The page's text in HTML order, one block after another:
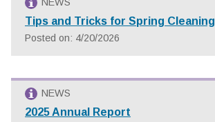
NEWS
Tips and Tricks for Spring Cleaning
Posted on: 4/20/2026
NEWS
2025 Annual Report